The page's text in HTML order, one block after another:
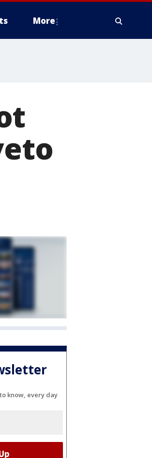
More
know, every day